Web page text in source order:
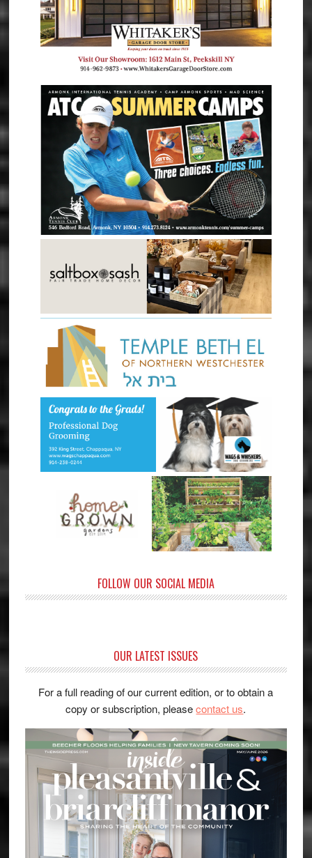
FOLLOW OUR SOCIAL MEDIA
OUR LATEST ISSUES
For a full reading of our current edition, or to obtain a
copy or subscription, pleasecontact us.